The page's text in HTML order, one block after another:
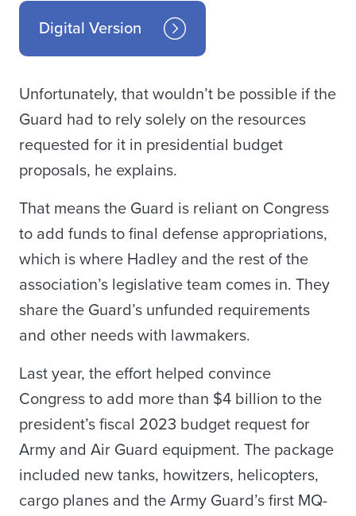
Digital Version
Unfortunately, that wouldn’t be possible if the
Guard had to rely solely on the resources
requested for it in presidential budget
proposals, he explains.
That means the Guard is reliant on Congress
to add funds to final defense appropriations,
which is where Hadley and the rest of the
association’s legislative team comes in. They
share the Guard’s unfunded requirements
and other needs with lawmakers.
Last year, the effort helped convince
Congress to add more than $4 billion to the
president’s fiscal 2023 budget request for
Army and Air Guard equipment. The package
included new tanks, howitzers, helicopters,
cargo planes and the Army Guard’s first MQ-